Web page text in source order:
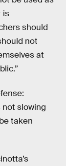
is
should
not
at
not slowing
taken